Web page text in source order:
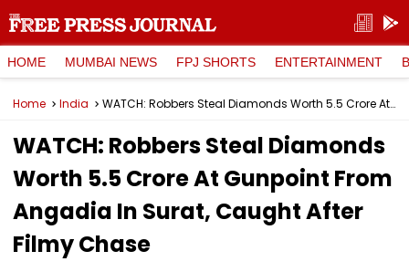
HOME MUMBAI NEWS FPJ SHORTS ENTERTAINMENT
Home India WATCH: Robbers Steal Diamonds Worth ₹5.5 Crore At Gunpoint From Angadia In Surat, Caught After Filmy Chase
WATCH: Robbers Steal Diamonds
Worth ₹5.5 Crore At Gunpoint From
Angadia In Surat, Caught After
Filmy Chase